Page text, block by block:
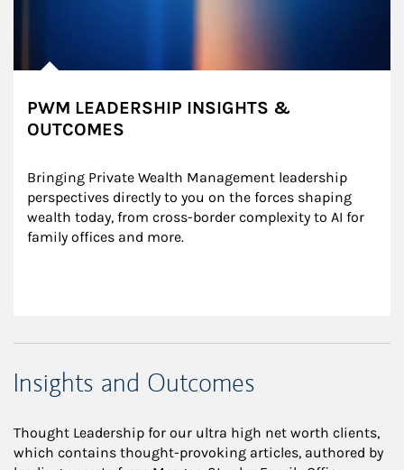
PWM LEADERSHIP INSIGHTS &
OUTCOMES
Bringing Private Wealth Management leadership
perspectives directly to you on the forces shaping
wealth today, from cross-border complexity to AI for
family offices and more.
Insights and Outcomes
Thought Leadership for our ultra high net worth clients,
which contains thought-provoking articles, authored by